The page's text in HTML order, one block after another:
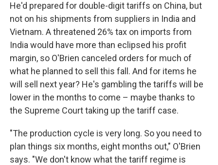
He'd prepared for double-digit tariffs on China, but
not on his shipments from suppliers in India and
Vietnam. A threatened 26% tax on imports from
India would have more than eclipsed his profit
margin, so O'Brien canceled orders for much of
what he planned to sell this fall. And for items he
will sell next year? He's gambling the tariffs will be
lower in the months to come – maybe thanks to
the Supreme Court taking up the tariff case.
"The production cycle is very long. So you need to
plan things six months, eight months out," O'Brien
says. "We don't know what the tariff regime is